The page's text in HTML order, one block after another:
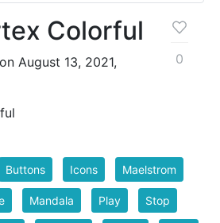
Colorful
August 13, 2021,
0
Buttons Icons Maelstrom
Mandala Play Stop